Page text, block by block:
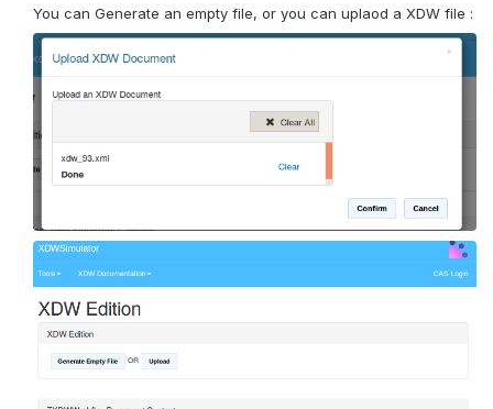
You can Generate an empty file, or you can uplaod a XDW file :